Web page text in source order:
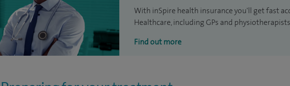
With inSpire health insurance you'll get fast
Healthcare, including GPs and
Find out more